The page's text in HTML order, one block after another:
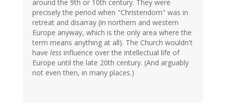
around the 9th or 10th century. They were
precisely the period when "Christendom" was in
retreat and disarray (in northern and western
Europe anyway, which is the only area where the
term means anything at all). The Church wouldn't
have less influence over the intellectual life of
Europe until the late 20th century. (And arguably
not even then, in many places.)